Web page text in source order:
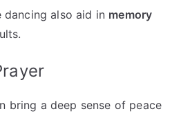
also aid in memory
bring a deep sense of peace